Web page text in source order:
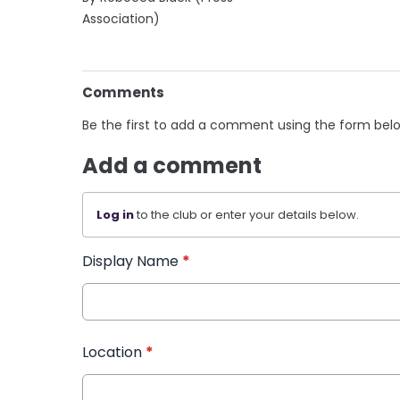
Association)
Comments
Be the first to add a comment using the form
Add a comment
Log into the club or enter your details below.
Display Name *
Location *